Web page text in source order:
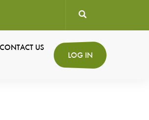
User
account
LOG IN
CONTACT US